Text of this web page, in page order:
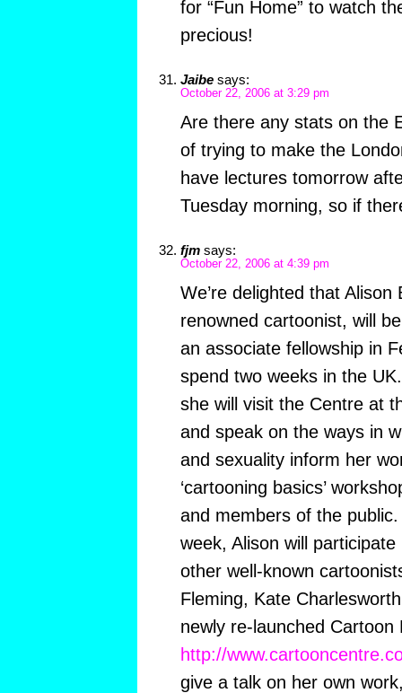
for “Fun Home” to watch
precious!
Jaibe says:
October 22, 2006 at 3:29 pm
Are there any stats on the
of trying to make the
have lectures tomorrow
Tuesday morning, so if
fjm says:
October 22, 2006 at 4:39 pm
We’re delighted that
renowned cartoonist, will
an associate fellowship in
spend two weeks in the
she will visit the Centre at
and speak on the ways in
and sexuality inform her
‘cartooning basics’
and members of the
week, Alison will
other well-known
Fleming, Kate
newly re-launched Cartoon
http://
give a talk on her own